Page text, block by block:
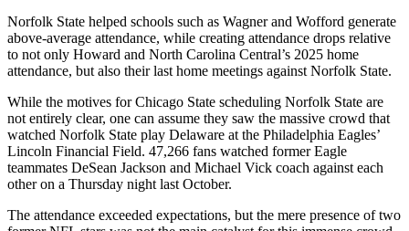
Norfolk State helped schools such as Wagner and Wofford generate
above-average attendance, while creating attendance drops relative
to not only Howard and North Carolina Central’s 2025 home
attendance, but also their last home meetings against Norfolk State.
While the motives for Chicago State scheduling Norfolk State are
not entirely clear, one can assume they saw the massive crowd that
watched Norfolk State play Delaware at the Philadelphia Eagles’
Lincoln Financial Field. 47,266 fans watched former Eagle
teammates DeSean Jackson and Michael Vick coach against each
other on a Thursday night last October.
The attendance exceeded expectations, but the mere presence of two